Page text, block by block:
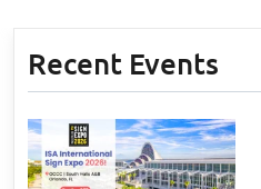
Recent Events